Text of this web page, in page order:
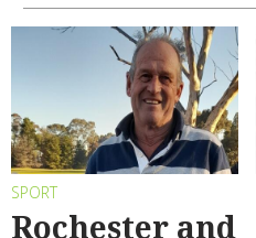
SPORT
Rochester and